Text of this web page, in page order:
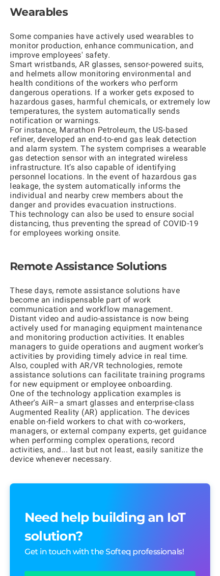
Wearables
Some companies have actively used wearables to
monitor production, enhance communication, and
improve employees' safety.
Smart wristbands, AR glasses, sensor-powered suits,
and helmets allow monitoring environmental and
health conditions of the workers who perform
dangerous operations. If a worker gets exposed to
hazardous gases, harmful chemicals, or extremely low
temperatures, the system automatically sends
notification or warnings.
For instance, Marathon Petroleum, the US-based
refiner, developed an end-to-end gas leak detection
and alarm system. The system comprises a wearable
gas detection sensor with an integrated wireless
infrastructure. It’s also capable of identifying
personnel locations. In the event of hazardous gas
leakage, the system automatically informs the
individual and nearby crew members about the
danger and provides evacuation instructions.
This technology can also be used to ensure social
distancing, thus preventing the spread of COVID-19
for employees working onsite.
Remote Assistance Solutions
These days, remote assistanсe solutions have
become an indispensable part of work
communication and workflow management.
Distant video and audio-assistance is now being
actively used for managing equipment maintenance
and monitoring production activities. It enables
managers to guide operations and augment worker’s
activities by providing timely advice in real time.
Also, coupled with AR/VR technologies, remote
assistance solutions can facilitate training programs
for new equipment or employee onboarding.
One of the technology application examples is
Atheer’s AiR–a smart glasses and enterprise-class
Augmented Reality (AR) application. The devices
enable on-field workers to chat with co-workers,
managers, or external company experts, get guidance
when performing complex operations, record
activities, and... last but not least, easily sanitize the
device whenever necessary.
Need help building an IoT
solution?
Get in touch with the Softeq professionals!